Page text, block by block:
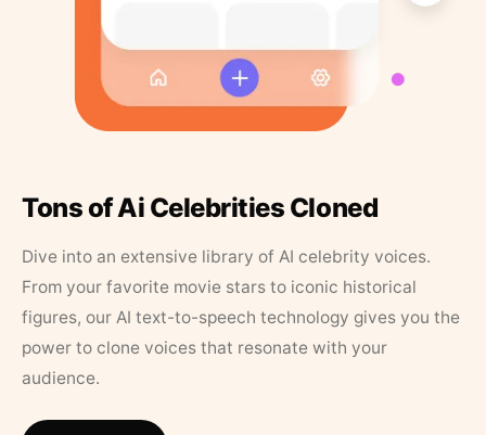
Tons of Ai Celebrities Cloned
Dive into an extensive library of AI celebrity voices.
From your favorite movie stars to iconic historical
figures, our AI text-to-speech technology gives you the
power to clone voices that resonate with your
audience.